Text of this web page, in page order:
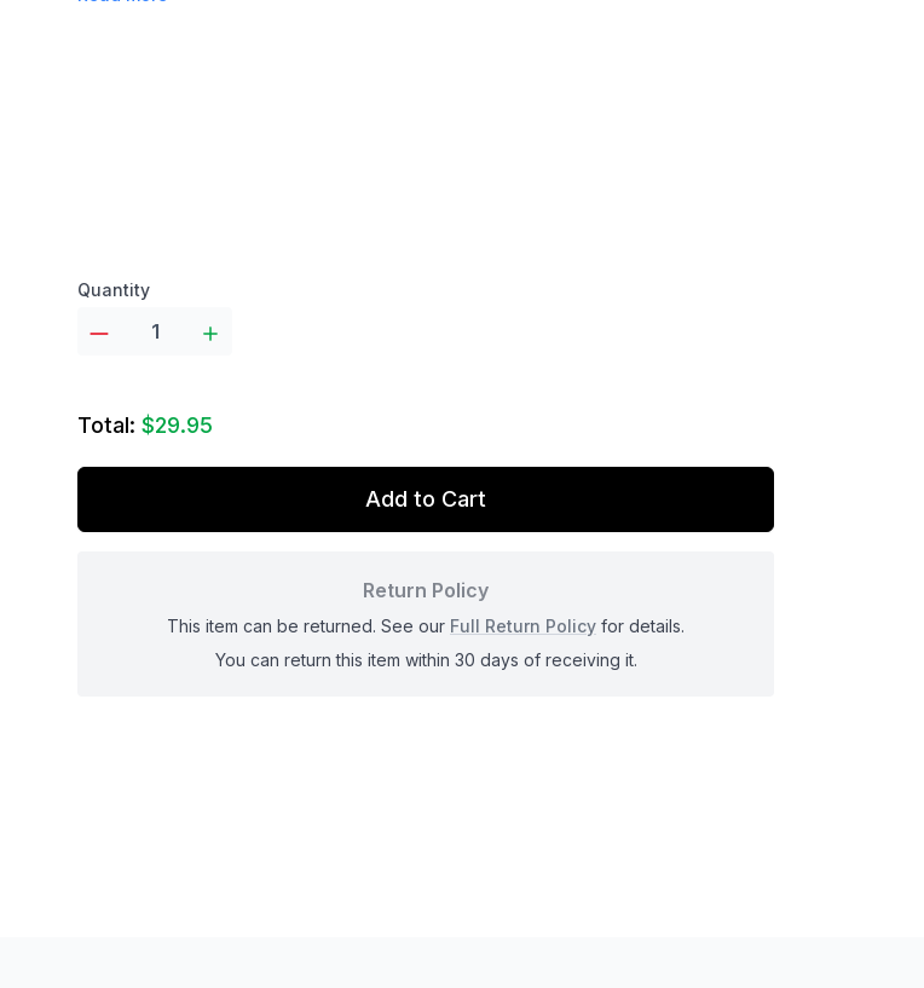
Product options
Quantity
Total: $29.95
Add to Cart
Return Policy
This item can be returned. See our Full Return Policy for details.
You can return this item within 30 days of receiving it.